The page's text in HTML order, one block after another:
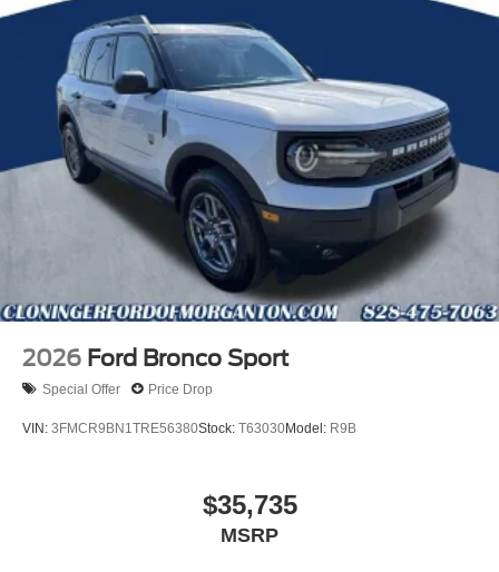
2026 Ford Bronco Sport
Special Offer Price Drop
VIN: 3FMCR9BN1TRE56380Stock: T63030Model: R9B
$35,735
MSRP